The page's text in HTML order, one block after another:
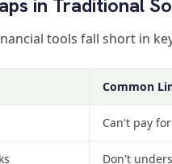
in Traditional
tools fall short in
Common
Can't pay
Don't